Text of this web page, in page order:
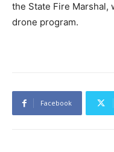
the State Fire Marshal,
drone program.
Facebook